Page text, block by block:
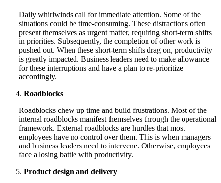
Daily whirlwinds call for immediate attention. Some of the
situations could be time-consuming. These distractions often
present themselves as urgent matter, requiring short-term shifts
in priorities. Subsequently, the completion of other work is
pushed out. When these short-term shifts drag on, productivity
is greatly impacted. Business leaders need to make allowance
for these interruptions and have a plan to re-prioritize
accordingly.
Roadblocks
Roadblocks chew up time and build frustrations. Most of the
internal roadblocks manifest themselves through the operational
framework. External roadblocks are hurdles that most
employees have no control over them. This is when managers
and business leaders need to intervene. Otherwise, employees
face a losing battle with productivity.
Product design and delivery